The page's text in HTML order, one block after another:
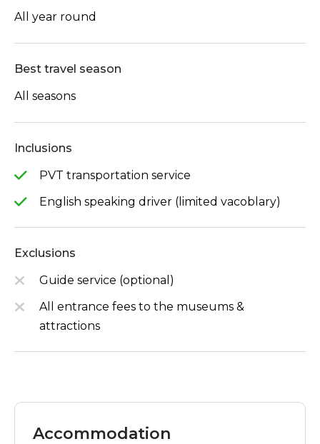
All year round
Best travel season
All seasons
Inclusions
PVT transportation service
English speaking driver (limited vacoblary)
Exclusions
Guide service (optional)
All entrance fees to the museums &
attractions
Accommodation